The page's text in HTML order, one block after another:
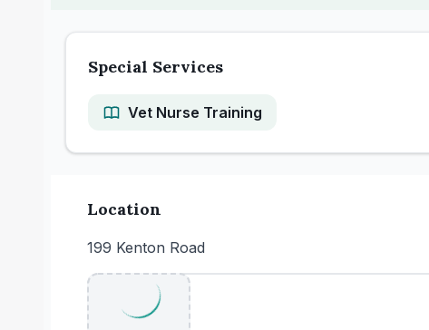
Special Services
Vet Nurse Training
Location
199 Kenton Road